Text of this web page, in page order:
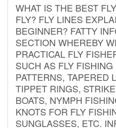
WHAT IS THE BEST
FLY? FLY LINES
BEGINNER? FATTY
SECTION WHEREBY
PRACTICAL FLY
SUCH AS FLY
PATTERNS, TAPERED
TIPPET RINGS,
BOATS, NYMPH
KNOTS FOR FLY
SUNGLASSES, ETC.